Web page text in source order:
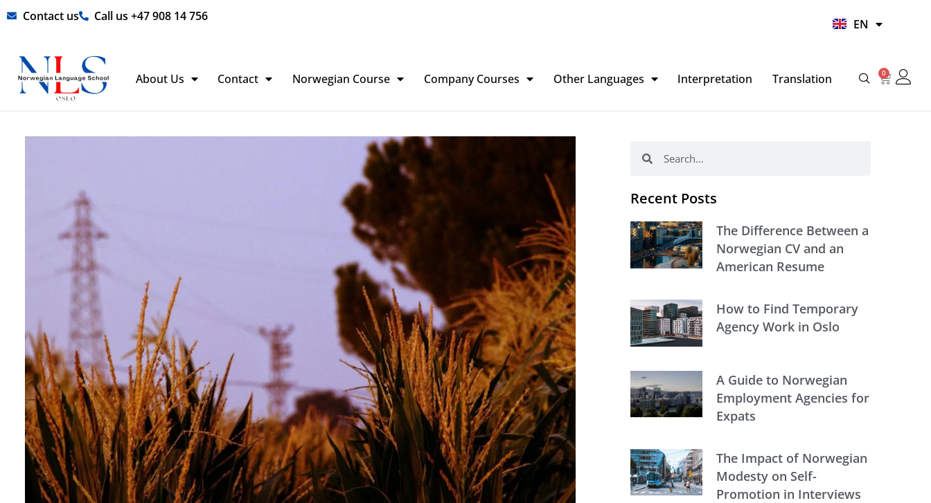
Skip Contact us Call us +47 908 14 756
EN
HI
About Us Contact Norwegian Course Company Courses Other Languages Interpretation Translation 0
Basket
Recent Posts
The Difference Between a
Norwegian CV and an
American Resume
How to Find Temporary
Agency Work in Oslo
A Guide to Norwegian
Employment Agencies for
Expats
The Impact of Norwegian
Modesty on Self-
Promotion in Interviews